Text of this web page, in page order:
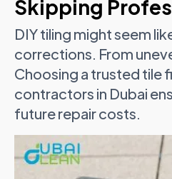
Skipping
DIY tiling might seem
corrections. From
Choosing a trusted tile
contractors in Dubai
future repair costs.